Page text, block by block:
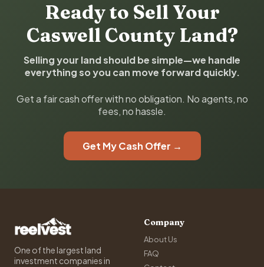
Ready to Sell Your
Caswell County Land?
Selling your land should be simple—we handle
everything so you can move forward quickly.
Get a fair cash offer with no obligation. No agents, no
fees, no hassle.
Get My Cash Offer →
One of the largest land
investment companies in
Company
About Us
FAQ